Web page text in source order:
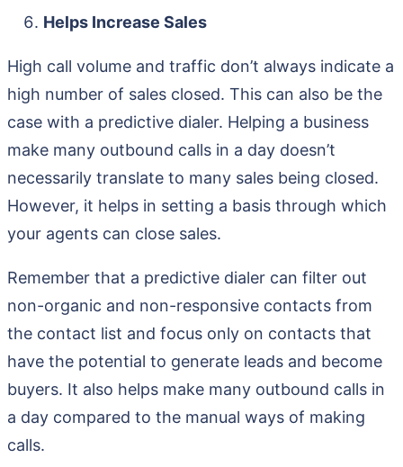
Helps Increase Sales
High call volume and traffic don’t always indicate a
high number of sales closed. This can also be the
case with a predictive dialer. Helping a business
make many outbound calls in a day doesn’t
necessarily translate to many sales being closed.
However, it helps in setting a basis through which
your agents can close sales.
Remember that a predictive dialer can filter out
non-organic and non-responsive contacts from
the contact list and focus only on contacts that
have the potential to generate leads and become
buyers. It also helps make many outbound calls in
a day compared to the manual ways of making
calls.